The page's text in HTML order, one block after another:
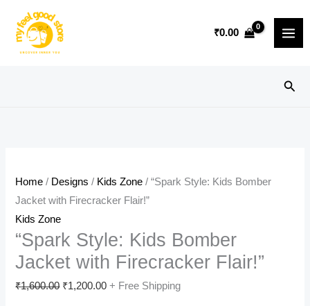
content
₹0.00
Sale!
Home / Designs / Kids Zone / “Spark Style: Kids Bomber
Jacket with Firecracker Flair!”
Kids Zone
“Spark Style: Kids Bomber
Jacket with Firecracker Flair!”
₹1,600.00 Original
₹1,200.00Current
+ Free Shipping